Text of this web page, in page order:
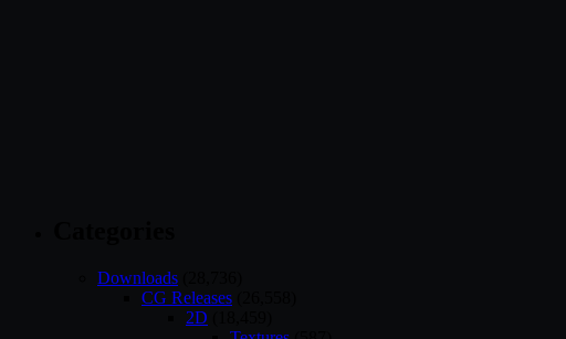
Downloads
CG Releases
2D